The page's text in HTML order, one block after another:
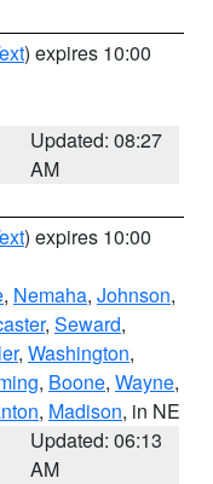
) expires 10:00
Updated: 08:27
AM
) expires 10:00
, Nemaha, Johnson,
, Seward,
, Washington,
, Boone, Wayne,
, Madison, in NE
Updated: 06:13
AM